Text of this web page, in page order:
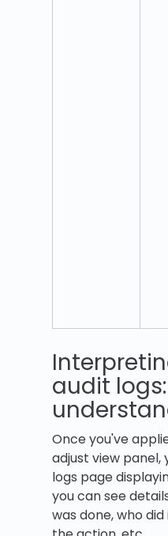
audit
Once you've
adjust view panel,
logs page
you can see
was done, who